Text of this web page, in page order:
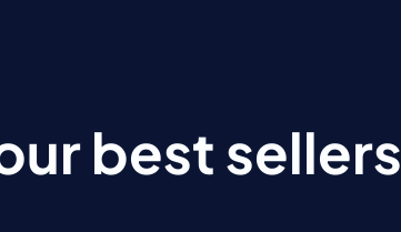
best sellers